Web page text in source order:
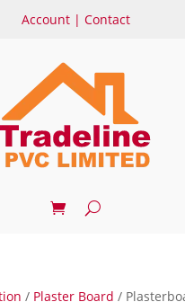
Account| Contact
/ Plaster Board /